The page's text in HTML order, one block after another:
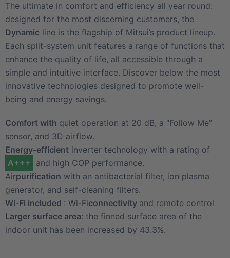
The ultimate in comfort and efficiency all year round:
designed for the most discerning customers, the
Dynamic line is the flagship of Mitsui’s product lineup.
Each split-system unit features a range of functions that
enhance the quality of life, all accessible through a
simple and intuitive interface. Discover below the most
innovative technologies designed to promote well-
being and energy savings.
Comfort with quiet operation at 20 dB, a “Follow Me”
sensor, and 3D airflow.
Energy-efficient inverter technology with a rating of
A+++
and high COP performance.
Airpurification with an antibacterial filter, ion plasma
generator, and self-cleaning filters.
Wi-Fi included : Wi-Ficonnectivity and remote control
Larger surface area: the finned surface area of the
indoor unit has been increased by 43.3%.